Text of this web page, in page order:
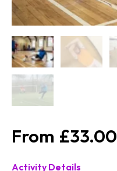
£33.00
Activity Details